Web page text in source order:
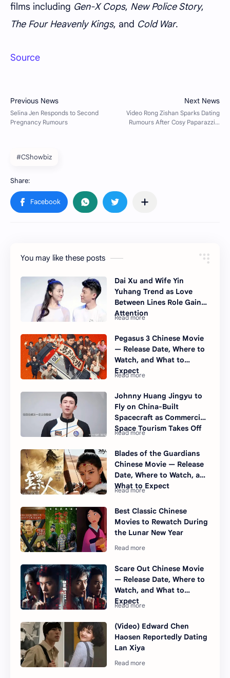
films including Gen-X Cops, New Police Story,
The Four Heavenly Kings, and Cold War.
Source
#CShowbiz
You may like these posts
Dai Xu and Wife Yin
Yuhang Trend as Love
Between Lines Role Gains
Attention
Pegasus 3 Chinese Movie
— Release Date, Where to
Watch, and What to
Expect
Johnny Huang Jingyu to
Fly on China-Built
Spacecraft as Commercial
Space Tourism Takes Off
Blades of the Guardians
Chinese Movie — Release
Date, Where to Watch, and
What to Expect
Best Classic Chinese
Movies to Rewatch During
the Lunar New Year
Scare Out Chinese Movie
— Release Date, Where to
Watch, and What to
Expect
(Video) Edward Chen
Haosen Reportedly Dating
Lan Xiya